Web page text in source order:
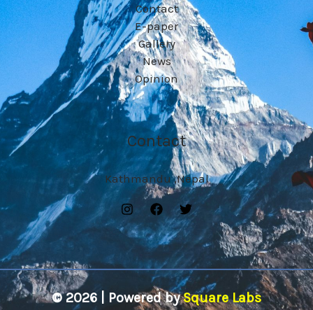
Contact
E-paper
Gallery
News
Opinion
Contact
Kathmandu ,Nepal
© 2026 | Powered bySquare Labs